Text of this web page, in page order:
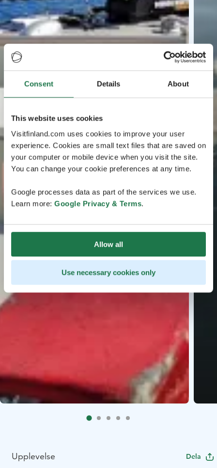
Consent Details About
This website uses cookies
Visitfinland.com uses cookies to improve your user
experience. Cookies are small text files that are saved on
your computer or mobile device when you visit the site.
You can change your cookie preferences at any time.
Google processes data as part of the services we use.
Learn more: Google Privacy & Terms.
Allow all
Use necessary cookies only
Upplevelse Dela